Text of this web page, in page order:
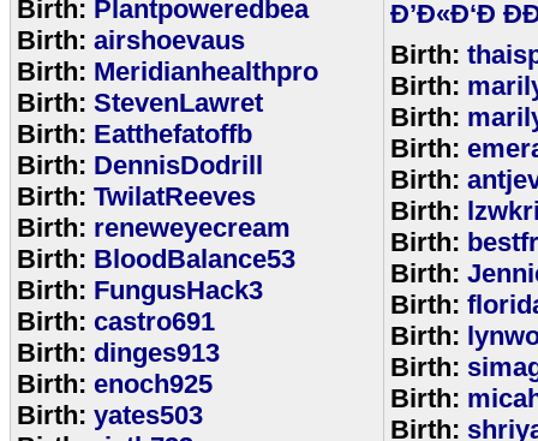
Birth: Plantpoweredbea
Birth: airshoevaus
Birth: Meridianhealthpro
Birth: StevenLawret
Birth: Eatthefatoffb
Birth: DennisDodrill
Birth: TwilatReeves
Birth: reneweyecream
Birth: BloodBalance53
Birth: FungusHack3
Birth: castro691
Birth: dinges913
Birth: enoch925
Birth: yates503
Ð’Ð«Ð‘Ð
Birth:
Birth:
Birth:
Birth:
Birth:
Birth:
Birth:
Birth:
Birth:
Birth:
Birth:
Birth:
Birth: